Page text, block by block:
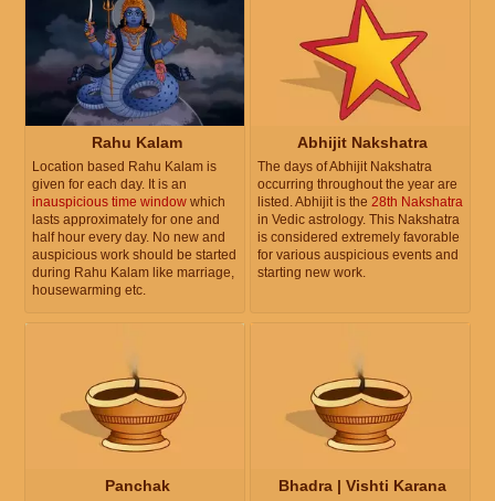
Rahu Kalam
Location based Rahu Kalam is
given for each day. It is an
inauspicious time window which
lasts approximately for one and
half hour every day. No new and
auspicious work should be started
during Rahu Kalam like marriage,
housewarming etc.
Abhijit Nakshatra
The days of Abhijit Nakshatra
occurring throughout the year are
listed. Abhijit is the 28th Nakshatra
in Vedic astrology. This Nakshatra
is considered extremely favorable
for various auspicious events and
starting new work.
Panchak Bhadra | Vishti Karana